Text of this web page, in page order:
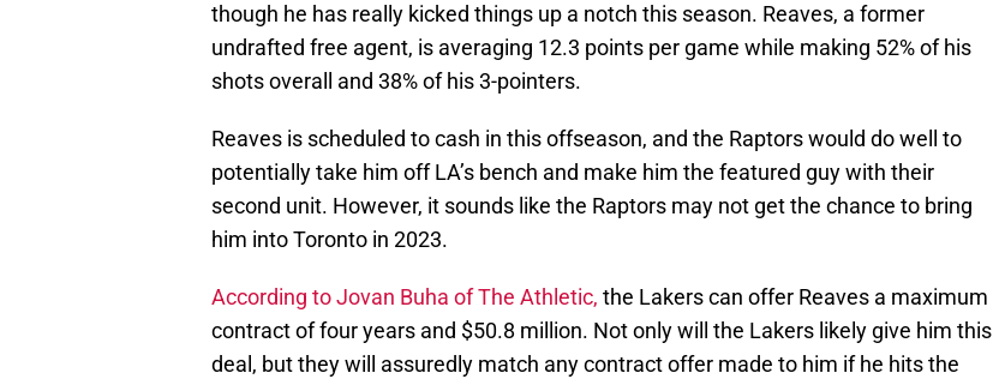
though he has really kicked things up a notch this season. Reaves, a former
undrafted free agent, is averaging 12.3 points per game while making 52% of his
shots overall and 38% of his 3-pointers.
Reaves is scheduled to cash in this offseason, and the Raptors would do well to
potentially take him off LA’s bench and make him the featured guy with their
second unit. However, it sounds like the Raptors may not get the chance to bring
him into Toronto in 2023.
According to Jovan Buha of The Athletic, the Lakers can offer Reaves a maximum
contract of four years and $50.8 million. Not only will the Lakers likely give him this
deal, but they will assuredly match any contract offer made to him if he hits the